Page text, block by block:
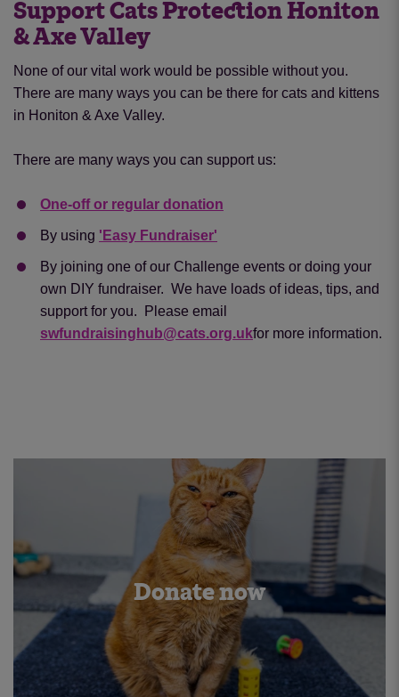
Support Cats Protection Honiton
& Axe Valley
None of our vital work would be possible without you.
There are many ways you can be there for cats and kittens
in Honiton & Axe Valley.
There are many ways you can support us:
One-off or regular donation
By using 'Easy Fundraiser'
By joining one of our Challenge events or doing your
own DIY fundraiser. We have loads of ideas, tips, and
support for you. Please email
swfundraisinghub@cats.org.ukfor more information.
Donate now